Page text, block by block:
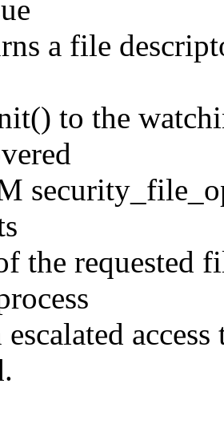
a file
to the
the requested
escalated